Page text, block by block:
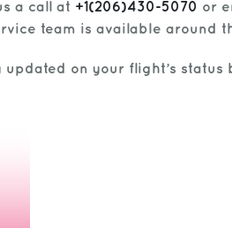
a call at +1(206)430-5070 or
team is available around
updated on your flight’s status